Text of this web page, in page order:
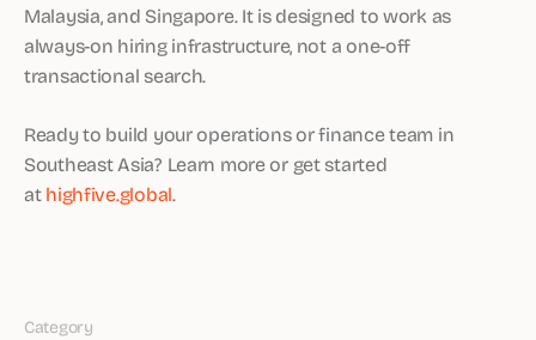
Category
Malaysia, and Singapore. It is designed to work as
always-on hiring infrastructure, not a one-off
transactional search.
Ready to build your operations or finance team in
Southeast Asia? Learn more or get started
athighfive.global.